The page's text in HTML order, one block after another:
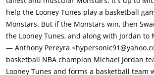
secretly hiding underground, uses his
Michael's golf ball into the golf hole after he
then uses a lasso to pull and suck Michael
him that aliens want to take them as
their only hope, Michael is not sure at first
had experience of basketball in years,
help the Looney Tunes play a basketball
Monstars. But if the Monstars win, then
the Looney Tunes, and along with Jordan to
— Anthony Pereyra
basketball NBA champion Michael Jordan
Looney Tunes and forms a basketball team